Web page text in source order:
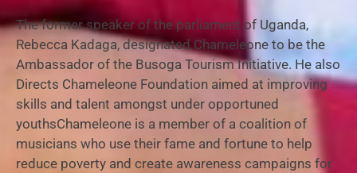
The former speaker of the parliament of Uganda,
Rebecca Kadaga, designated Chameleone to be the
Ambassador of the Busoga Tourism Initiative. He also
Directs Chameleone Foundation aimed at improving
skills and talent amongst under opportuned
youthsChameleone is a member of a coalition of
musicians who use their fame and fortune to help
reduce poverty and create awareness campaigns for